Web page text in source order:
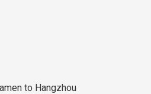
to Hangzhou